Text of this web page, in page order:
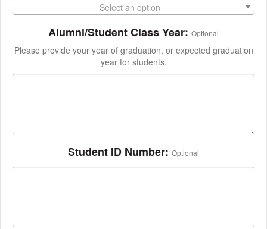
Select an option
Alumni/Student Class Year: Optional
Please provide your year of graduation, or expected graduation
year for students.
Student ID Number: Optional